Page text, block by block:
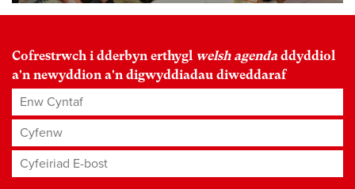
Cofrestrwch i dderbyn erthygl welsh agenda ddyddiol
a'n newyddion a'n digwyddiadau diweddaraf
Enw Cyntaf
Cyfenw
Cyfeiriad E-bost*